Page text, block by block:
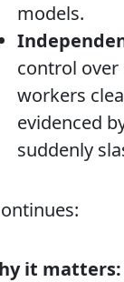
models.
control over
workers
evidenced
suddenly
it matters: